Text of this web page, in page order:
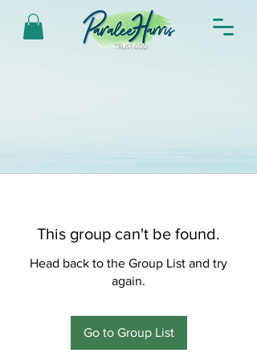
This group can't be found.
Head back to the Group List and try
again.
Go to Group List